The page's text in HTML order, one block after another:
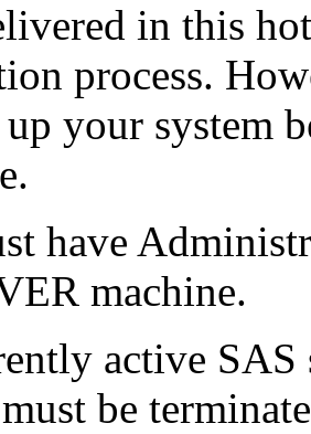
in this
process.
your system
have
machine.
active SAS
be